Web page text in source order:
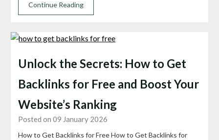
Continue Reading
Unlock the Secrets: How to Get
Backlinks for Free and Boost Your
Website’s Ranking
Posted on 09 January 2026
How to Get Backlinks for Free How to Get Backlinks for